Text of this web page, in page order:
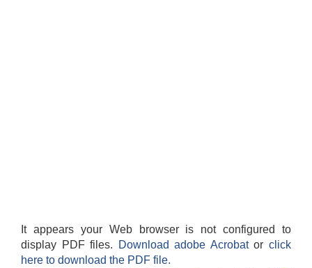
It appears your Web browser is not configured to
display PDF files.
Download adobe Acrobatorclick
here to download the PDF file.